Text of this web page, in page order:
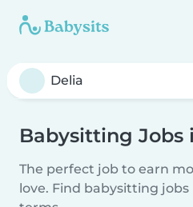
Babysitting Jobs
The perfect job to earn
love. Find babysitting jobs